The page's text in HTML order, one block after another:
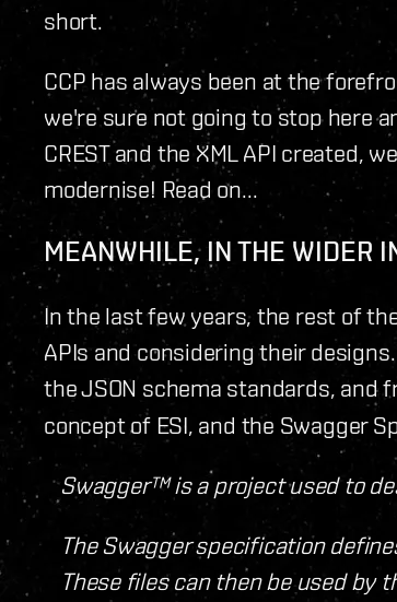
short.
CCP has always been at the
we're sure not going to stop here
CREST and the XML API created,
modernise! Read on...
MEANWHILE, IN THE WIDER
In the last few years, the rest of
APIs and considering their
the JSON schema standards, and
concept of ESI, and the Swagger
Swagger™ is a project used to
The Swagger specification
These files can then be used by